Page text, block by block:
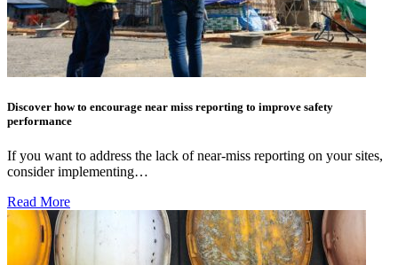
Discover how to encourage near miss reporting to improve safety
performance
If you want to address the lack of near-miss reporting on your sites,
consider implementing…
Read More